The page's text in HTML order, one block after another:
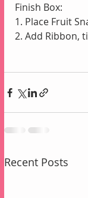
Finish Box:
1. Place Fruit
2. Add Ribbon,
Recent Posts